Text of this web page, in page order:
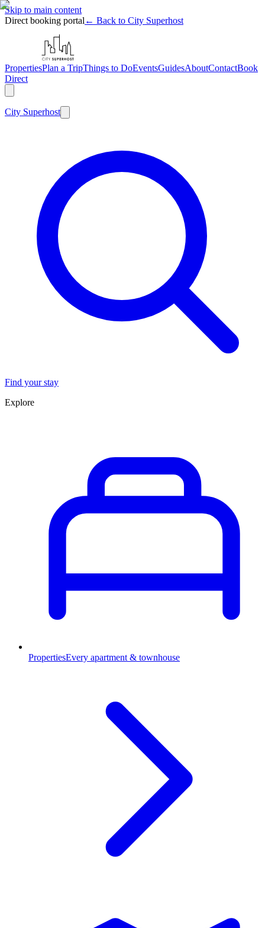
Skip to main content
Direct booking portal ← Back to City Superhost
PropertiesPlan a TripThings to DoEventsGuidesAboutContactBook
Direct
City Superhost
Find your stay
Explore
PropertiesEvery apartment & townhouse